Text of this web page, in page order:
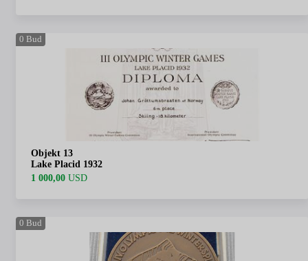
0 Bud
Objekt 13
Lake Placid 1932
1 000,00 USD
0 Bud